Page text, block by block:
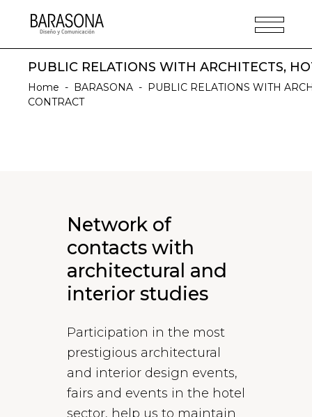
PUBLIC RELATIONS WITH ARCHITECTS,
Home - BARASONA - PUBLIC RELATIONS WITH
CONTRACT
Network of
contacts with
architectural and
interior studies
Participation in the most
prestigious architectural
and interior design events,
fairs and events in the hotel
sector, help us to maintain